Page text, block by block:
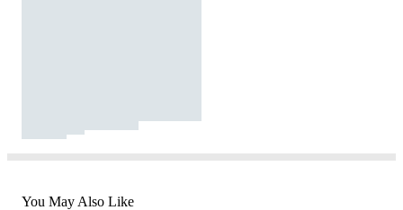
You May Also Like